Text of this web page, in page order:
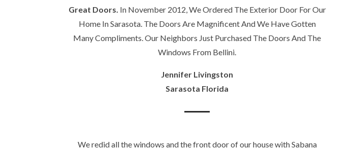
Great Doors. In November 2012, We Ordered The Exterior Door For Our
Home In Sarasota. The Doors Are Magnificent And We Have Gotten
Many Compliments. Our Neighbors Just Purchased The Doors And The
Windows From Bellini.
Jennifer Livingston
Sarasota Florida
We redid all the windows and the front door of our house with Sabana